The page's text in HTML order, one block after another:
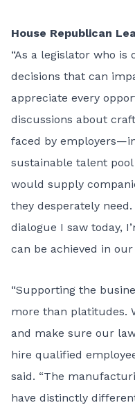
House Republican
“As a legislator who is
decisions that can
appreciate every
discussions about
faced by
sustainable talent
would supply
they desperately
dialogue I saw today,
can be achieved in our
“Supporting the
more than platitudes.
and make sure our
hire qualified
said. “The
have distinctly